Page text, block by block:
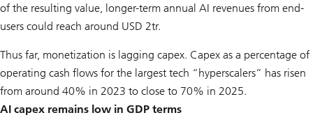
of the resulting value, longer-term annual AI revenues from end-
users could reach around USD 2tr.
Thus far, monetization is lagging capex. Capex as a percentage of
operating cash flows for the largest tech “hyperscalers” has risen
from around 40% in 2023 to close to 70% in 2025.
AI capex remains low in GDP terms